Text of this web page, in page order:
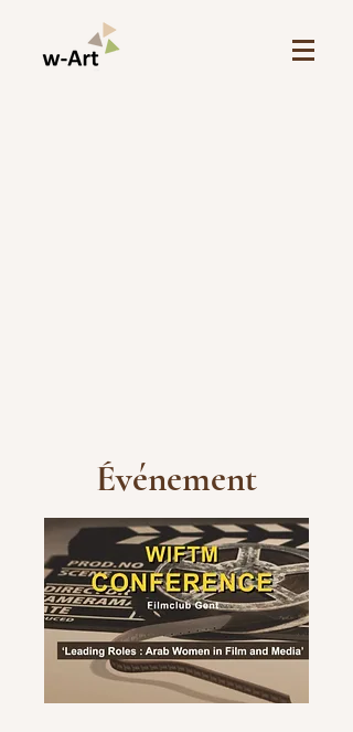
Événement